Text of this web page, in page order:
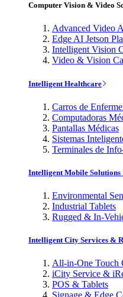
Computer Vision & Video
Advanced Video
Edge AI Jetson
Intelligent Vision
Video & Vision
Intelligent Healthcare
Carros de
Computadoras
Pantallas Médicas
Sistemas
Terminales de
Intelligent Mobile
Environmental
Industrial Tablets
Rugged & In-
Intelligent City Services &
All-in-One Touch
iCity Service &
POS & Tablets